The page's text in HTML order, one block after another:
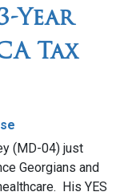
Year
Tax
(MD-04) just
Georgians and
His YES